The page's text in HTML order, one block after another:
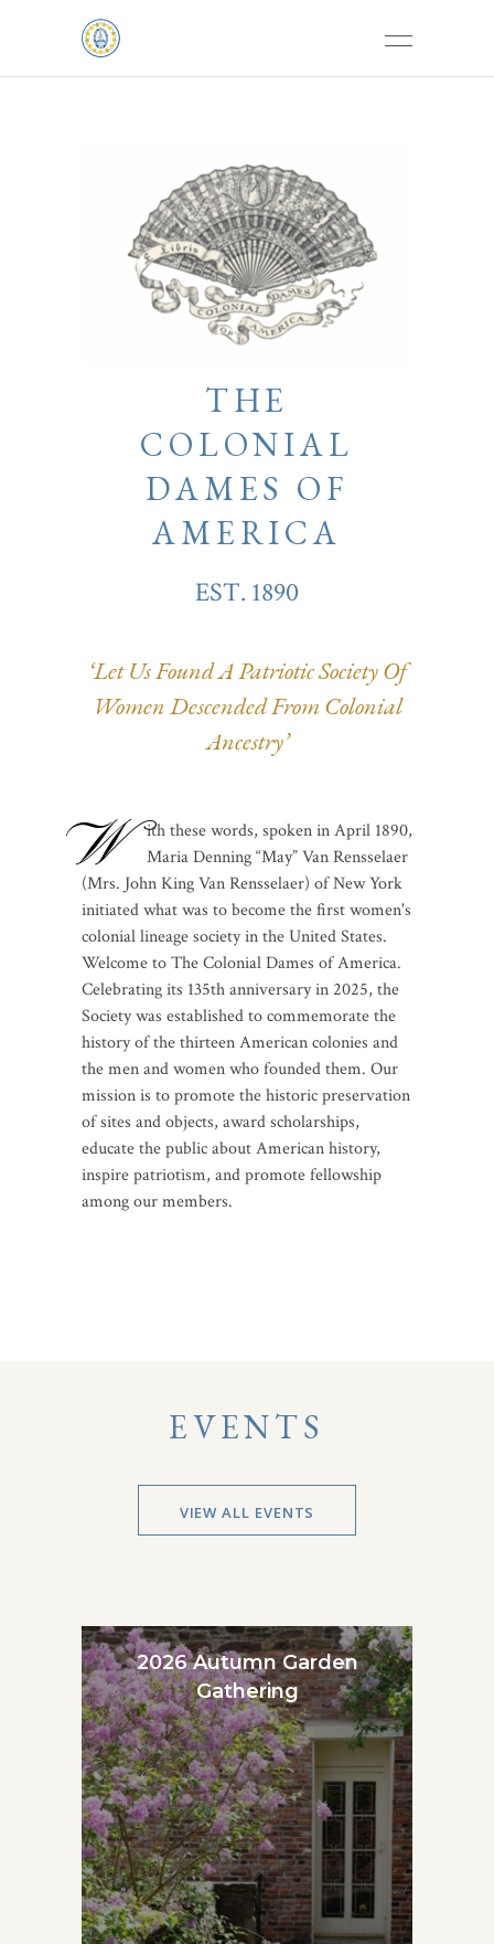
THE
COLONIAL
DAMES OF
AMERICA
EST. 1890
‘Let Us Found A Patriotic Society Of
Women Descended From Colonial
Ancestry’
W
ith these words, spoken in April 1890,
Maria Denning “May” Van Rensselaer
(Mrs. John King Van Rensselaer) of New York
initiated what was to become the first women's
colonial lineage society in the United States.
Welcome to The Colonial Dames of America.
Celebrating its 135th anniversary in 2025, the
Society was established to commemorate the
history of the thirteen American colonies and
the men and women who founded them. Our
mission is to promote the historic preservation
of sites and objects, award scholarships,
educate the public about American history,
inspire patriotism, and promote fellowship
among our members.
EVENTS
VIEW ALL EVENTS
2026 Autumn Garden
Gathering